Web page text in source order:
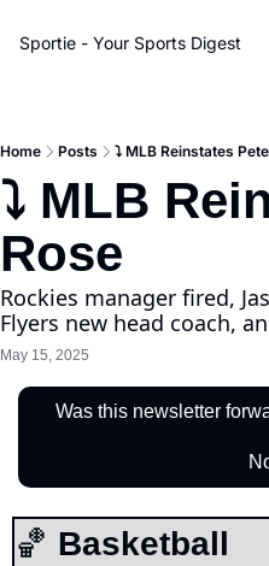
Sportie - Your Sports Digest
Home Posts ⤵️ MLB Reinstates
⤵️ MLB
Rose
Rockies manager fired,
Flyers new head coach,
May 15, 2025
Was this newsletter
🏀 Basketball